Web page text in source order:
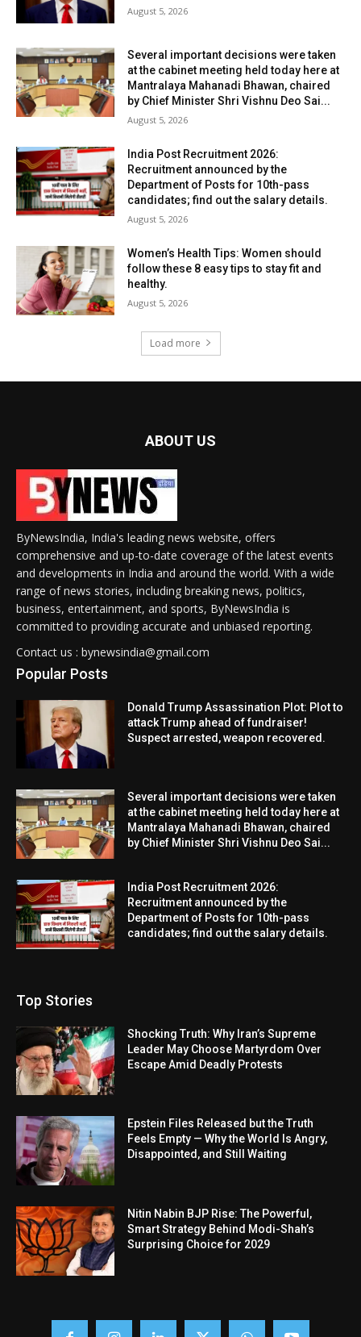
August 5, 2026
Several important decisions were taken
at the cabinet meeting held today here at
Mantralaya Mahanadi Bhawan, chaired
by Chief Minister Shri Vishnu Deo Sai...
August 5, 2026
India Post Recruitment 2026:
Recruitment announced by the
Department of Posts for 10th-pass
candidates; find out the salary details.
August 5, 2026
Women’s Health Tips: Women should
follow these 8 easy tips to stay fit and
healthy.
August 5, 2026
Load more
ABOUT US
ByNewsIndia, India's leading news website, offers
comprehensive and up-to-date coverage of the latest events
and developments in India and around the world. With a wide
range of news stories, including breaking news, politics,
business, entertainment, and sports, ByNewsIndia is
committed to providing accurate and unbiased reporting.
Contact us : bynewsindia@gmail.com
Popular Posts
Donald Trump Assassination Plot: Plot to
attack Trump ahead of fundraiser!
Suspect arrested, weapon recovered.
Several important decisions were taken
at the cabinet meeting held today here at
Mantralaya Mahanadi Bhawan, chaired
by Chief Minister Shri Vishnu Deo Sai...
India Post Recruitment 2026:
Recruitment announced by the
Department of Posts for 10th-pass
candidates; find out the salary details.
Top Stories
Shocking Truth: Why Iran’s Supreme
Leader May Choose Martyrdom Over
Escape Amid Deadly Protests
Epstein Files Released but the Truth
Feels Empty — Why the World Is Angry,
Disappointed, and Still Waiting
Nitin Nabin BJP Rise: The Powerful,
Smart Strategy Behind Modi-Shah’s
Surprising Choice for 2029